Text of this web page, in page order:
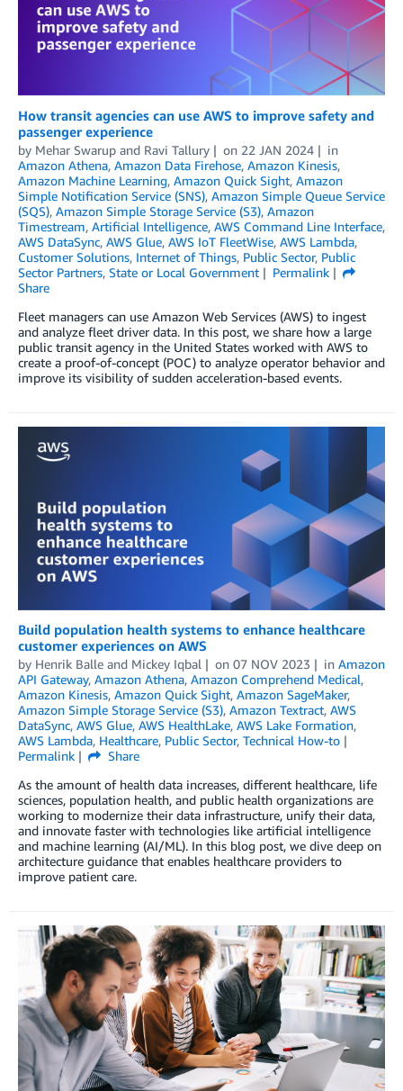
How transit agencies can use AWS to improve safety and
passenger experience
by Mehar Swarup and Ravi Tallury on 22 JAN 2024
in
Amazon Athena, Amazon Data Firehose, Amazon Kinesis,
Amazon Machine Learning, Amazon Quick Sight, Amazon
Simple Notification Service (SNS), Amazon Simple Queue Service
(SQS), Amazon Simple Storage Service (S3), Amazon
Timestream, Artificial Intelligence, AWS Command Line Interface,
AWS DataSync, AWS Glue, AWS IoT FleetWise, AWS Lambda,
Customer Solutions, Internet of Things, Public Sector, Public
Sector Partners, State or Local Government
Permalink
Share
Fleet managers can use Amazon Web Services (AWS) to ingest
and analyze fleet driver data. In this post, we share how a large
public transit agency in the United States worked with AWS to
create a proof-of-concept (POC) to analyze operator behavior and
improve its visibility of sudden acceleration-based events.
Build population health systems to enhance healthcare
customer experiences on AWS
by Henrik Balle and Mickey Iqbal on 07 NOV 2023 in Amazon
API Gateway, Amazon Athena, Amazon Comprehend Medical,
Amazon Kinesis, Amazon Quick Sight, Amazon SageMaker,
Amazon Simple Storage Service (S3), Amazon Textract, AWS
DataSync, AWS Glue, AWS HealthLake, AWS Lake Formation,
AWS Lambda, Healthcare, Public Sector, Technical How-to
Permalink
Share
As the amount of health data increases, different healthcare, life
sciences, population health, and public health organizations are
working to modernize their data infrastructure, unify their data,
and innovate faster with technologies like artificial intelligence
and machine learning (AI/ML). In this blog post, we dive deep on
architecture guidance that enables healthcare providers to
improve patient care.